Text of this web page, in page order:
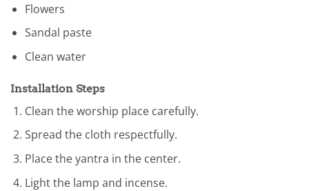
Flowers
Sandal paste
Clean water
Installation Steps
Clean the worship place carefully.
Spread the cloth respectfully.
Place the yantra in the center.
Light the lamp and incense.